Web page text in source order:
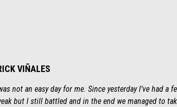
VIÑALES
not an easy day for me. Since yesterday I’ve had a
but I still battled and in the end we managed to